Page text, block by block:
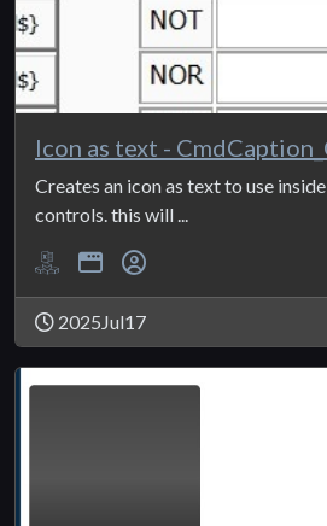
Icon as text -
Creates an icon as text to use
controls. this will ...
2025Jul17